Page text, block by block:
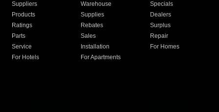
Suppliers
Warehouse
Specials
Products
Supplies
Dealers
Ratings
Rebates
Surplus
Parts
Sales
Repair
Service
Installation
For Homes
For Hotels
For Apartments